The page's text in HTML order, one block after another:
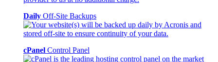
Daily Off-Site Backups
cPanel Control Panel